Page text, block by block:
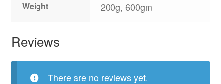
Weight 200g, 600gm
Reviews
There are no reviews yet.